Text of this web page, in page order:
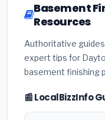
Basement
Resources
Authoritative
expert tips for
basement finishing
📰 LocalBizzInfo